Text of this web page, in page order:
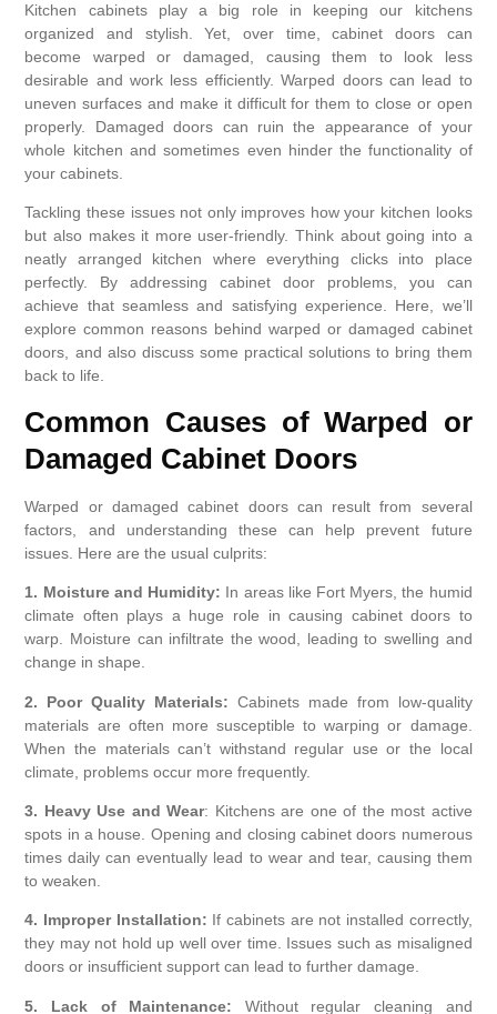
Kitchen cabinets play a big role in keeping our kitchens
organized and stylish. Yet, over time, cabinet doors can
become warped or damaged, causing them to look less
desirable and work less efficiently. Warped doors can lead to
uneven surfaces and make it difficult for them to close or open
properly. Damaged doors can ruin the appearance of your
whole kitchen and sometimes even hinder the functionality of
your cabinets.
Tackling these issues not only improves how your kitchen looks
but also makes it more user-friendly. Think about going into a
neatly arranged kitchen where everything clicks into place
perfectly. By addressing cabinet door problems, you can
achieve that seamless and satisfying experience. Here, we’ll
explore common reasons behind warped or damaged cabinet
doors, and also discuss some practical solutions to bring them
back to life.
Common Causes of Warped or
Damaged Cabinet Doors
Warped or damaged cabinet doors can result from several
factors, and understanding these can help prevent future
issues. Here are the usual culprits:
1. Moisture and Humidity: In areas like Fort Myers, the humid
climate often plays a huge role in causing cabinet doors to
warp. Moisture can infiltrate the wood, leading to swelling and
change in shape.
2. Poor Quality Materials: Cabinets made from low-quality
materials are often more susceptible to warping or damage.
When the materials can’t withstand regular use or the local
climate, problems occur more frequently.
3. Heavy Use and Wear: Kitchens are one of the most active
spots in a house. Opening and closing cabinet doors numerous
times daily can eventually lead to wear and tear, causing them
to weaken.
4. Improper Installation: If cabinets are not installed correctly,
they may not hold up well over time. Issues such as misaligned
doors or insufficient support can lead to further damage.
5. Lack of Maintenance: Without regular cleaning and